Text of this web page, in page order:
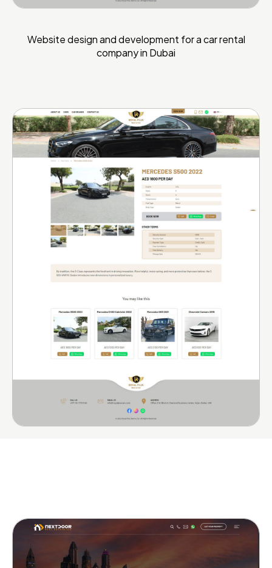
Website design and development for a car rental
company in Dubai